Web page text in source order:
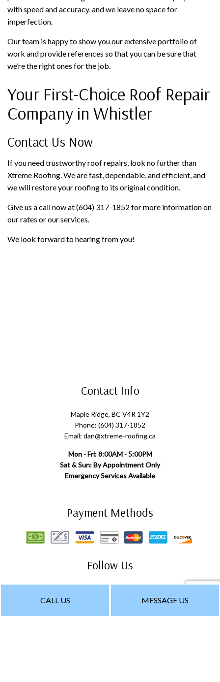
CALL US MESSAGE US
with speed and accuracy, and we leave no space for
imperfection.
Our team is happy to show you our extensive portfolio of
work and provide references so that you can be sure that
we’re the right ones for the job.
Your First-Choice Roof Repair
Company in Whistler
Contact Us Now
If you need trustworthy roof repairs, look no further than
Xtreme Roofing. We are fast, dependable, and efficient, and
we will restore your roofing to its original condition.
Give us a call now at (604) 317-1852 for more information on
our rates or our services.
We look forward to hearing from you!
Contact Info
Maple Ridge, BC V4R 1Y2
Phone: (604) 317-1852
Email: dan@xtreme-roofing.ca
Mon - Fri: 8:00AM - 5:00PM
Sat & Sun: By Appointment Only
Emergency Services Available
Payment Methods
Follow Us